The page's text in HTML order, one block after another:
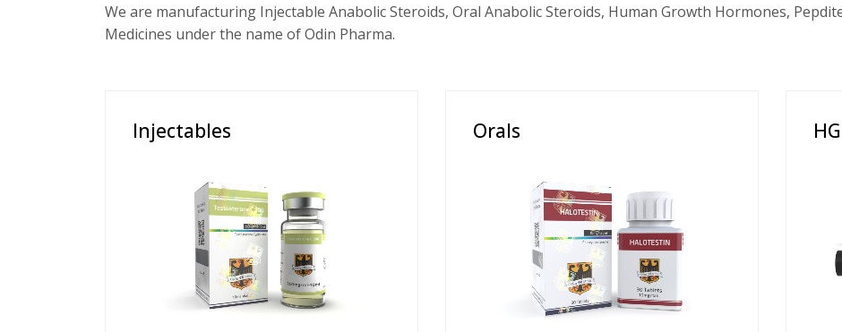
We are manufacturing Injectable Anabolic Steroids, Oral Anabolic Steroids, Human Growth Hormones,
Medicines under the name of Odin Pharma.
Injectables Orals